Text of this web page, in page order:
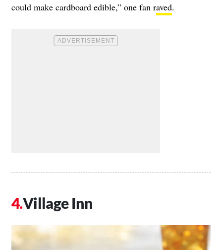
could make cardboard edible,” one fan raved.
Village Inn